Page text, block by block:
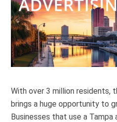
With over 3 million residents,
brings a huge opportunity to
Businesses that use a Tampa